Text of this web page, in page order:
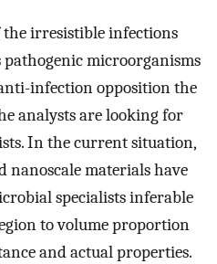
the irresistible infections
microorganisms
infection opposition the
analysts are looking for
In the current situation,
materials have
specialists inferable
to volume proportion
and actual properties.